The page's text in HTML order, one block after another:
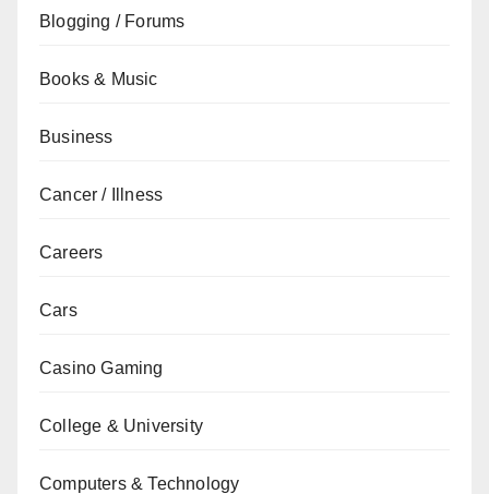
Blogging / Forums
Books & Music
Business
Cancer / Illness
Careers
Cars
Casino Gaming
College & University
Computers & Technology